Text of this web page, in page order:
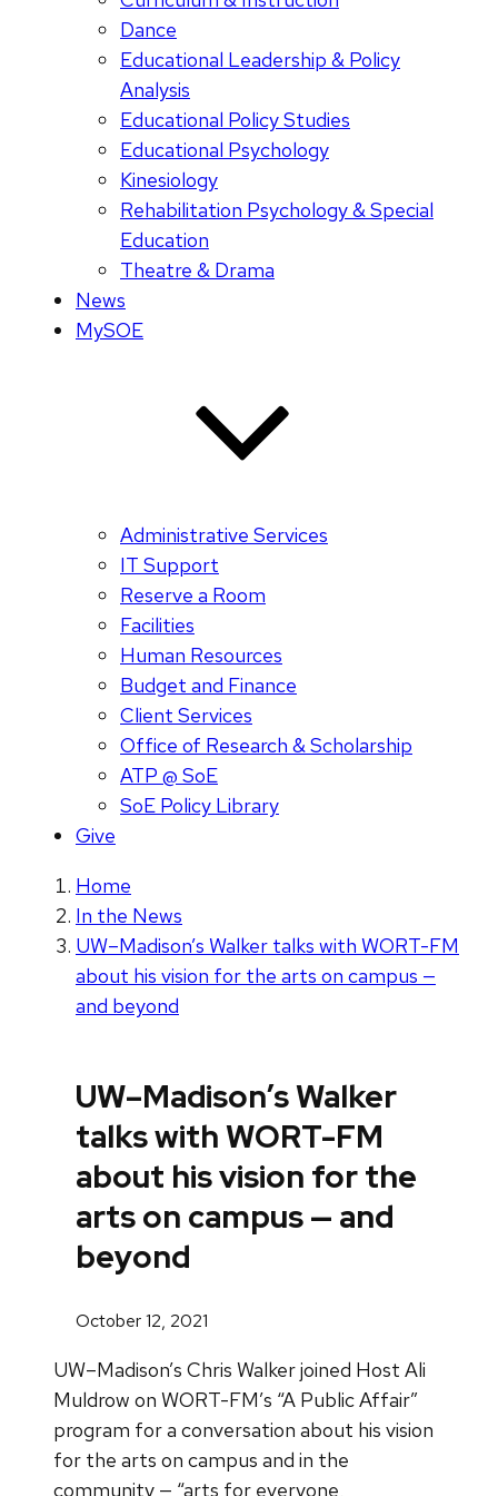
Dance
Educational Leadership & Policy
Analysis
Educational Policy Studies
Educational Psychology
Kinesiology
Rehabilitation Psychology & Special
Education
Theatre & Drama
News
MySOE
Administrative Services
IT Support
Reserve a Room
Facilities
Human Resources
Budget and Finance
Client Services
Office of Research & Scholarship
ATP @ SoE
SoE Policy Library
Give
Home
In the News
UW–Madison’s Walker talks with WORT-FM
about his vision for the arts on campus —
and beyond
UW–Madison’s Walker
talks with WORT-FM
about his vision for the
arts on campus — and
beyond
October 12, 2021
UW–Madison’s Chris Walker joined Host Ali
Muldrow on WORT-FM’s “A Public Affair”
program for a conversation about his vision
for the arts on campus and in the
community — “arts for everyone,